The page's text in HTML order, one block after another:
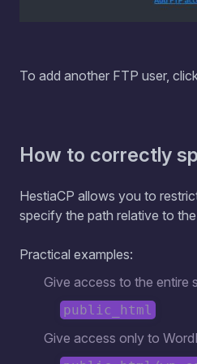
To add another FTP user,
How to correctly
HestiaCP allows you to
specify the path relative to
Practical examples:
Give access to the entire
public_html
Give access only to